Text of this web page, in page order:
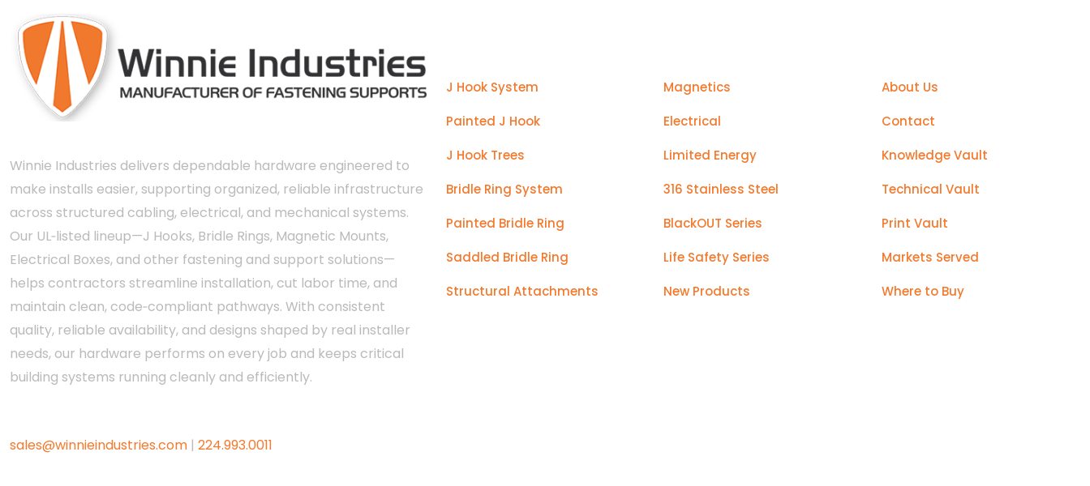
Winnie Industries delivers dependable hardware engineered to
make installs easier, supporting organized, reliable infrastructure
across structured cabling, electrical, and mechanical systems.
Our UL‑listed lineup—J Hooks, Bridle Rings, Magnetic Mounts,
Electrical Boxes, and other fastening and support solutions—
helps contractors streamline installation, cut labor time, and
maintain clean, code‑compliant pathways. With consistent
quality, reliable availability, and designs shaped by real installer
needs, our hardware performs on every job and keeps critical
building systems running cleanly and efficiently.
sales@winnieindustries.com | 224.993.0011
J Hook System
Painted J Hook
J Hook Trees
Bridle Ring System
Painted Bridle Ring
Saddled Bridle Ring
Structural Attachments
Magnetics
Electrical
Limited Energy
316 Stainless Steel
BlackOUT Series
Life Safety Series
New Products
About Us
Contact
Knowledge Vault
Technical Vault
Print Vault
Markets Served
Where to Buy